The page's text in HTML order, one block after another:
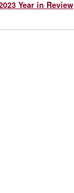
Year in Review